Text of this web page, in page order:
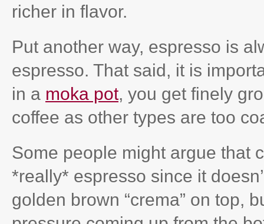
richer in flavor.
Put another way, espresso is
espresso. That said, it is
in a moka pot, you get finely
coffee as other types are too
Some people might argue that
*really* espresso since it
golden brown “crema” on top,